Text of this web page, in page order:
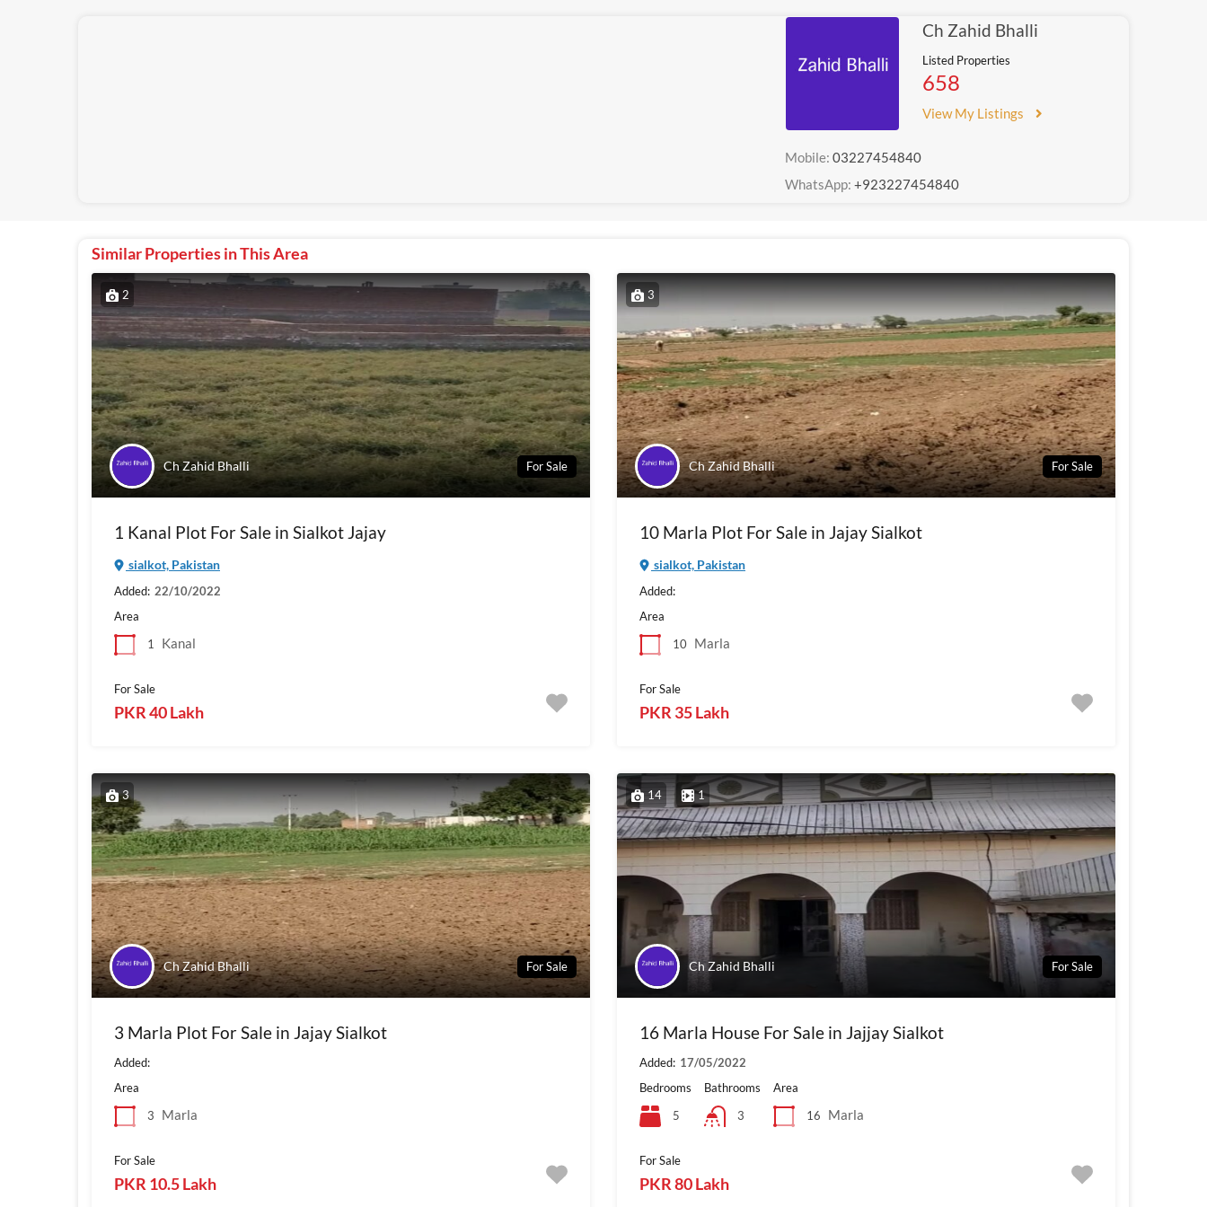
Ch Zahid Bhalli
Listed Properties
658
View My Listings
Mobile:03227454840
WhatsApp:+923227454840
Similar Properties in This Area
2
Ch Zahid Bhalli For Sale
1 Kanal Plot For Sale in Sialkot Jajay
sialkot, Pakistan
Added: 22/10/2022
Area
1
Kanal
For Sale
PKR 40 Lakh
3
Ch Zahid Bhalli For Sale
10 Marla Plot For Sale in Jajay Sialkot
sialkot, Pakistan
Added:
Area
10 Marla
For Sale
PKR 35 Lakh
3
Ch Zahid Bhalli For Sale
3 Marla Plot For Sale in Jajay Sialkot
Added:
Area
3
Marla
For Sale
PKR 10.5 Lakh
14 1
Ch Zahid Bhalli For Sale
16 Marla House For Sale in Jajjay Sialkot
Added: 17/05/2022
Bedrooms
5
Bathrooms
3
Area
16
Marla
For Sale
PKR 80 Lakh